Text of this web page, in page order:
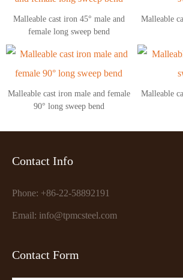
Malleable cast iron 45° male and
female long sweep bend
Malleable
Malleable cast iron male and female
90° long sweep bend
Malleable
Contact Info
Phone: +86-22-58892191
Email: info@tpmcsteel.com
Contact Form